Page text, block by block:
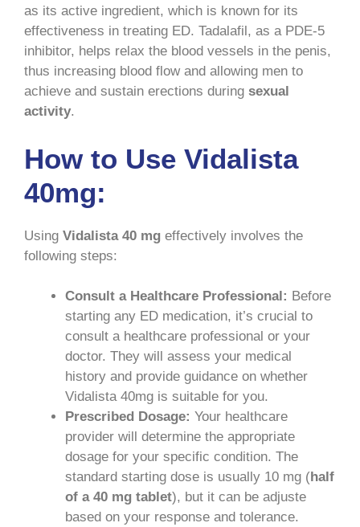
as its active ingredient, which is known for its
effectiveness in treating ED. Tadalafil, as a PDE-5
inhibitor, helps relax the blood vessels in the penis,
thus increasing blood flow and allowing men to
achieve and sustain erections during sexual
activity.
How to Use Vidalista
40mg:
Using Vidalista 40 mg effectively involves the
following steps:
Consult a Healthcare Professional: Before
starting any ED medication, it’s crucial to
consult a healthcare professional or your
doctor. They will assess your medical
history and provide guidance on whether
Vidalista 40mg is suitable for you.
Prescribed Dosage: Your healthcare
provider will determine the appropriate
dosage for your specific condition. The
standard starting dose is usually 10 mg (half
of a 40 mg tablet), but it can be adjuste
based on your response and tolerance.